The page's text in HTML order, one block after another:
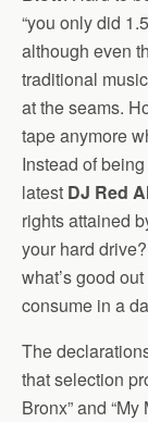
“you only did
although even
traditional
at the seams.
tape anymore
Instead of
latest DJ Red
rights attained
your hard
what’s good
consume in a
The
that selection
Bronx” and